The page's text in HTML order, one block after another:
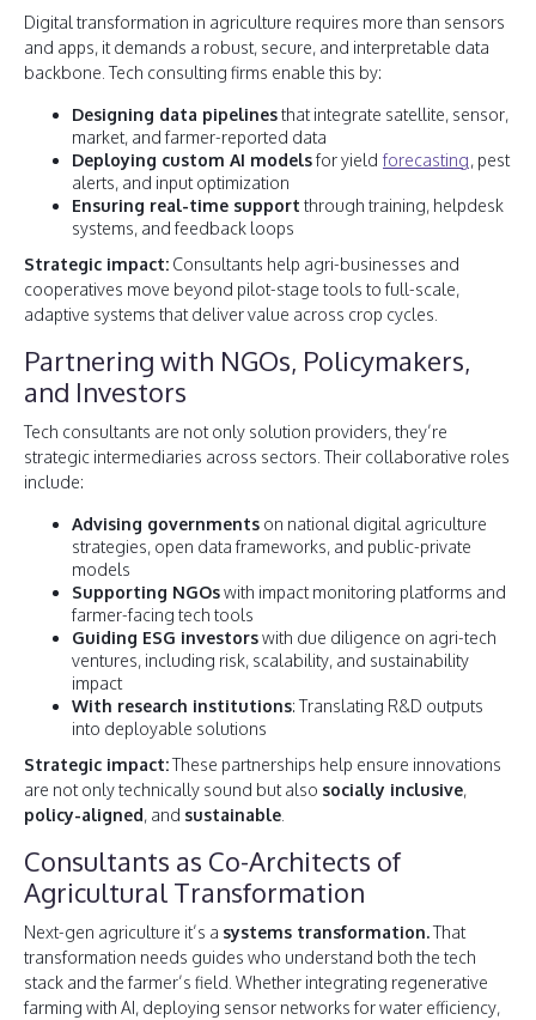
Digital transformation in agriculture requires more than sensors
and apps, it demands a robust, secure, and interpretable data
backbone. Tech consulting firms enable this by:
Designing data pipelinesthat integrate satellite, sensor,
market, and farmer-reported data
Deploying custom AI modelsfor yield forecasting, pest
alerts, and input optimization
Ensuring real-time support through training, helpdesk
systems, and feedback loops
Strategic impact: Consultants help agri-businesses and
cooperatives move beyond pilot-stage tools to full-scale,
adaptive systems that deliver value across crop cycles.
Partnering with NGOs, Policymakers,
and Investors
Tech consultants are not only solution providers, they’re
strategic intermediaries across sectors. Their collaborative roles
include:
Advising governments on national digital agriculture
strategies, open data frameworks, and public-private
models
Supporting NGOswith impact monitoring platforms and
farmer-facing tech tools
Guiding ESG investorswith due diligence on agri-tech
ventures, including risk, scalability, and sustainability
impact
With research institutions: Translating R&D outputs
into deployable solutions
Strategic impact:These partnerships help ensure innovations
are not only technically sound but also socially inclusive,
policy-aligned, and sustainable
Consultants as Co-Architects of
Agricultural Transformation
Next-gen agriculture it’s a systems transformation.That
transformation needs guides who understand both the tech
stack and the farmer’s field. Whether integrating regenerative
farming with AI, deploying sensor networks for water efficiency,